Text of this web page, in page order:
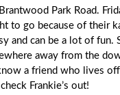
Park Road.
to go because of their
and can be a lot of fun.
away from the
a friend who lives
Frankie’s out!